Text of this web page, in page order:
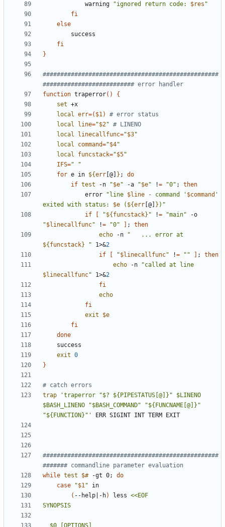
            warning
"ignored return code: $res "
fi
else
fi
}
##################################################
########################## error handler
function traperror( )
{
set
local err=( $1)
# error status
local
line="$2" # LINENO
local
linecallfunc="$3"
local
command="$4"
local
funcstack="$5"
IFS=" "
for e in ${err [@] } ;
do
if test -n "$e" -a "$e" != "0" ;
then
            error
" line $line - command ' $command '
exited with status: $e ( ${err [@] } ) "
if
"${ funcstack} " != "main"
"$linecallfunc" != "0" ;
then
echo -n "
${ funcstack} " 1>&2
if
"$linecallfunc" != "" ;
then
echo -n "
$linecallfunc" 1>&2
fi
echo
fi
exit
$e
fi
done
exit 0
}
# catch errors
trap
'traperror "$? ${PIPESTATUS[@]}" $LINENO
$BASH_LINENO "$BASH_COMMAND" "${FUNCNAME[@]}"
"${FUNCTION}"'
##################################################
####### commandline parameter evaluation
while test $# -gt 0;
do
case
"$1"
( --help -h) less